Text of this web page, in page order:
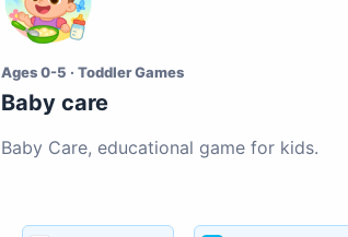
Ages 0-5 · Toddler Games
Baby care
Baby Care, educational game for kids.